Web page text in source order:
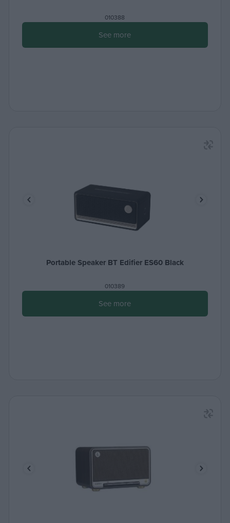
010388
See more
Portable Speaker BT Edifier ES60 Black
010389
See more